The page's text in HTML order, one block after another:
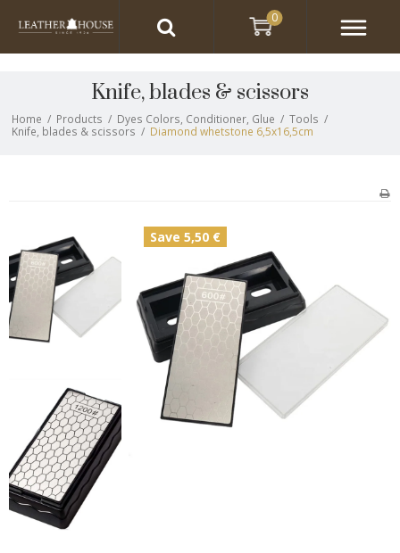
Knife, blades & scissors
Home / Products / Dyes Colors, Conditioner, Glue / Tools /
Knife, blades & scissors / Diamond whetstone 6,5x16,5cm
Save 5,50 €
0